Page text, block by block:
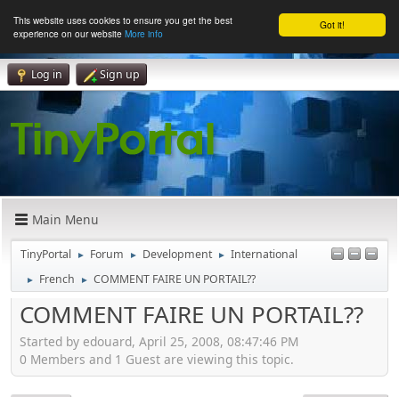
Got it!
This website uses cookies to ensure you get the best
experience on our website More info
Log in Sign up
Main Menu
TinyPortal ► Forum ► Development ► International
► French ► COMMENT FAIRE UN PORTAIL??
COMMENT FAIRE UN PORTAIL??
Started by edouard, April 25, 2008, 08:47:46 PM
0 Members and 1 Guest are viewing this topic.